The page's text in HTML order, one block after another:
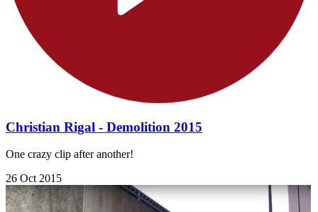
Christian Rigal - Demolition 2015
One crazy clip after another!
26 Oct 2015